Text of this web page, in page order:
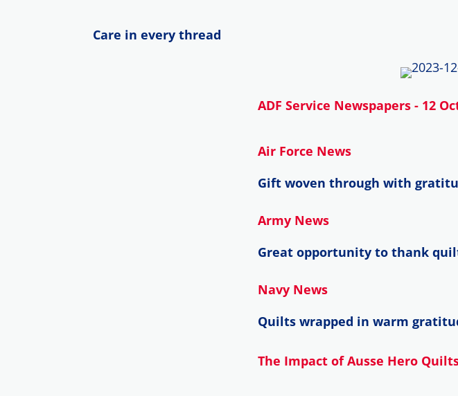
Care in every thread
ADF Service Newspapers - 12
Air Force News
Gift woven through with
Army News
Great opportunity to thank
Navy News
Quilts wrapped in warm
The Impact of Ausse Hero Quilts